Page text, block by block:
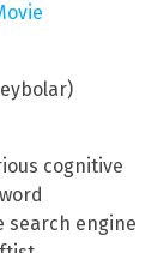
cognitive
search engine